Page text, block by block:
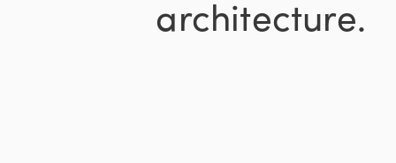
architecture.